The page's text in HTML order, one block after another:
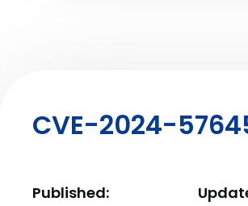
CVE-2024-
Published: